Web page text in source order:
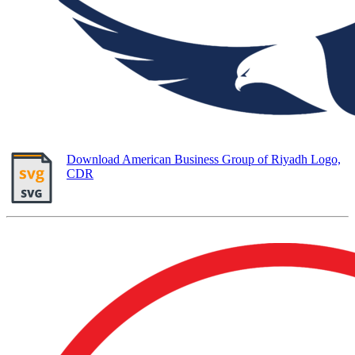
Download American Business Group of Riyadh Logo,
CDR